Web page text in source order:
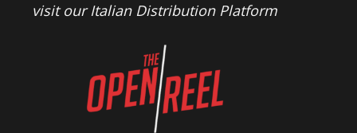
visit our Italian Distribution Platform